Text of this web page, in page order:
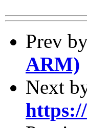
Prev
ARM)
Next